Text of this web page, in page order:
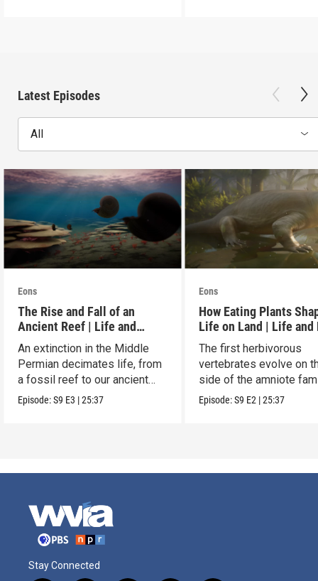
Latest Episodes
All
Eons
The Rise and Fall of an
Ancient Reef | Life and
Death on Pangea
An extinction in the Middle
Permian decimates life, from
a fossil reef to our ancient
relatives.
Episode:S9 E3 |25:37
Eons
How Eating Plants
Life on Land | Life and
on Pangea
The first herbivorous
vertebrates evolve on
side of the amniote
tree leading to
Episode:S9 E2 |25:37
Stay Connected